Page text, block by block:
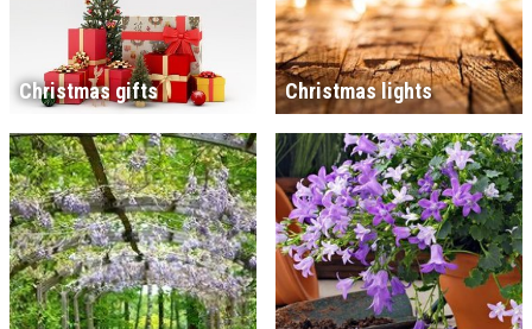
Christmas gifts Christmas lights